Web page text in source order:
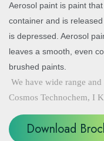
Aerosol paint is paint
container and is
is depressed. Aerosol
leaves a smooth, even
brushed paints.
We have wide range
Cosmos Technochem, I
Download